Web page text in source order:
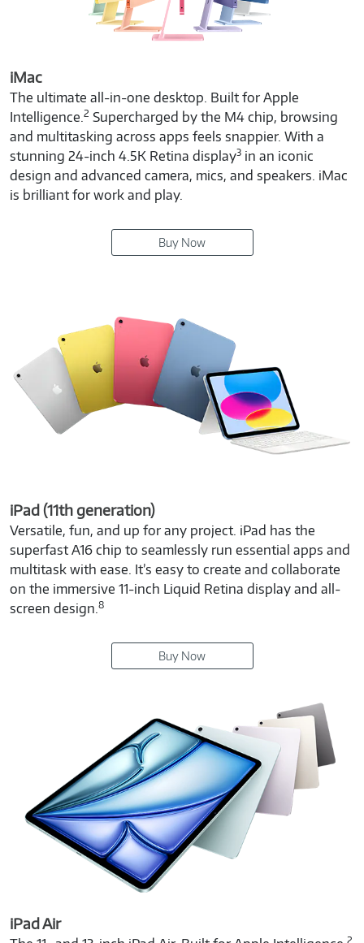
iMac
The ultimate all-in-one desktop. Built for Apple
Intelligence.2 Supercharged by the M4 chip, browsing
and multitasking across apps feels snappier. With a
stunning 24-inch 4.5K Retina display3 in an iconic
design and advanced camera, mics, and speakers. iMac
is brilliant for work and play.
Buy Now
iPad (11th generation)
Versatile, fun, and up for any project. iPad has the
superfast A16 chip to seamlessly run essential apps and
multitask with ease. It’s easy to create and collaborate
on the immersive 11-inch Liquid Retina display and all-
screen design. 8
Buy Now
iPad Air
2